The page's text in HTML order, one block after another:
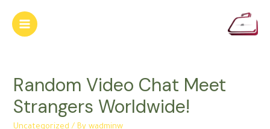
content
Main
Random Video Chat Meet
Strangers Worldwide!
Uncategorized / Bywadminw